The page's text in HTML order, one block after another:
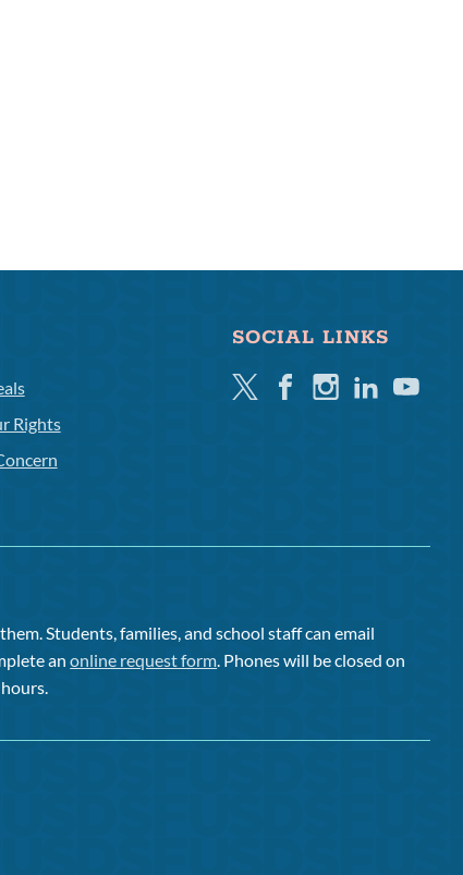
Rights
SOCIAL LINKS
TwitterFacebookInstagramLinkedinYoutube
Students, families, and school staff can email
anonline request form . Phones will be closed on